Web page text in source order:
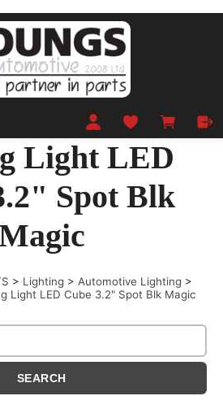
Light LED
Spot Blk
> Lighting > Automotive Lighting >
Light LED Cube 3.2" Spot Blk Magic